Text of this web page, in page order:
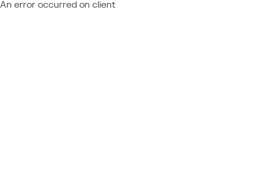
An error occurred on client